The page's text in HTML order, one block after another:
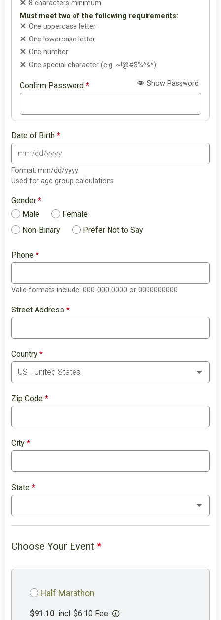
8 characters minimum
Must meet two of the following requirements:
One uppercase letter
One lowercase letter
One number
One special character (e.g. ~!@#$%^&*)
Confirm Password* Show Password
Date of Birth*
Format: mm/dd/yyyy
Used for age group calculations
Gender*
Male
Female
Non-Binary
Prefer Not to Say
Phone*
Valid formats include: 000-000-0000 or 0000000000
Street Address*
Country*
Zip Code*
City*
State*
Choose Your Event*
Half Marathon
$91.10 incl. $6.10 Fee